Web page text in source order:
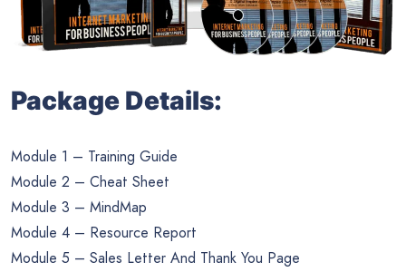
Package Details:
Module 1 – Training Guide
Module 2 – Cheat Sheet
Module 3 – MindMap
Module 4 – Resource Report
Module 5 – Sales Letter And Thank You Page